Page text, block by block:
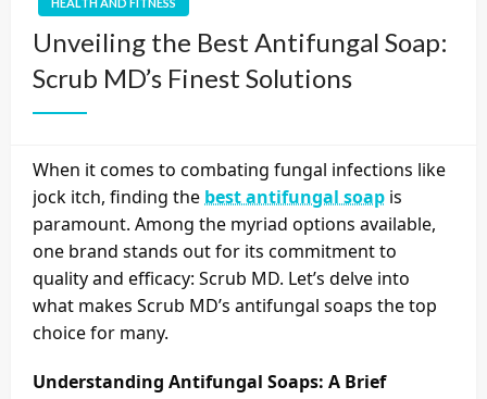
HEALTH AND FITNESS
Unveiling the Best Antifungal Soap:
Scrub MD’s Finest Solutions
When it comes to combating fungal infections like
jock itch, finding the best antifungal soap is
paramount. Among the myriad options available,
one brand stands out for its commitment to
quality and efficacy: Scrub MD. Let’s delve into
what makes Scrub MD’s antifungal soaps the top
choice for many.
Understanding Antifungal Soaps: A Brief